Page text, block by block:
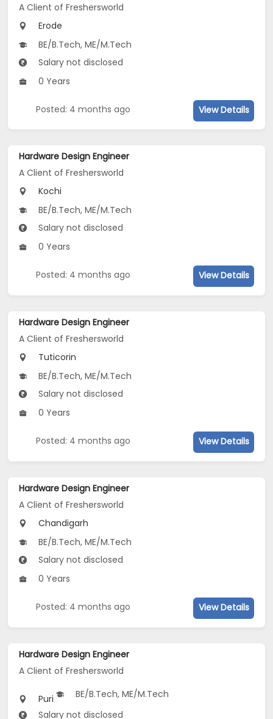
A Client of Freshersworld
Erode
BE/B.Tech, ME/M.Tech
Salary not disclosed
0 Years
Posted: 4 months ago View Details
Hardware Design Engineer
A Client of Freshersworld
Kochi
BE/B.Tech, ME/M.Tech
Salary not disclosed
0 Years
Posted: 4 months ago View Details
Hardware Design Engineer
A Client of Freshersworld
Tuticorin
BE/B.Tech, ME/M.Tech
Salary not disclosed
0 Years
Posted: 4 months ago View Details
Hardware Design Engineer
A Client of Freshersworld
Chandigarh
BE/B.Tech, ME/M.Tech
Salary not disclosed
0 Years
Posted: 4 months ago View Details
Hardware Design Engineer
A Client of Freshersworld
Puri
BE/B.Tech, ME/M.Tech
Salary not disclosed